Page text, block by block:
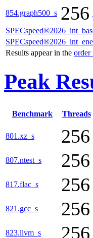
854.graph500_s 256
Results appear in the order
Peak
Benchmark Threads
801.xz_s 256
807.ntest_s 256
817.flac_s 256
821.gcc_s 256
823.llvm_s 256